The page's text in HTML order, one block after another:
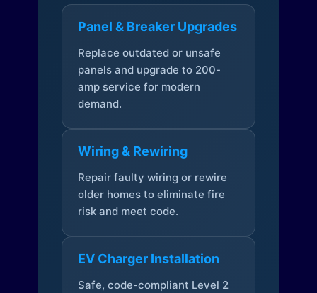
Panel & Breaker Upgrades
Replace outdated or unsafe
panels and upgrade to 200-
amp service for modern
demand.
Wiring & Rewiring
Repair faulty wiring or rewire
older homes to eliminate fire
risk and meet code.
EV Charger Installation
Safe, code-compliant Level 2